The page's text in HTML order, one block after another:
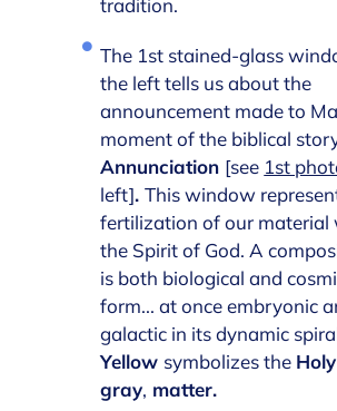
tradition.
The 1st stained-glass
the left tells us about the
announcement made to
moment of the biblical
Annunciation [see 1st
left].This window
fertilization of our material
the Spirit of God. A
is both biological and
form... at once embryonic
galactic in its dynamic
Yellow symbolizes the
gray, matter.